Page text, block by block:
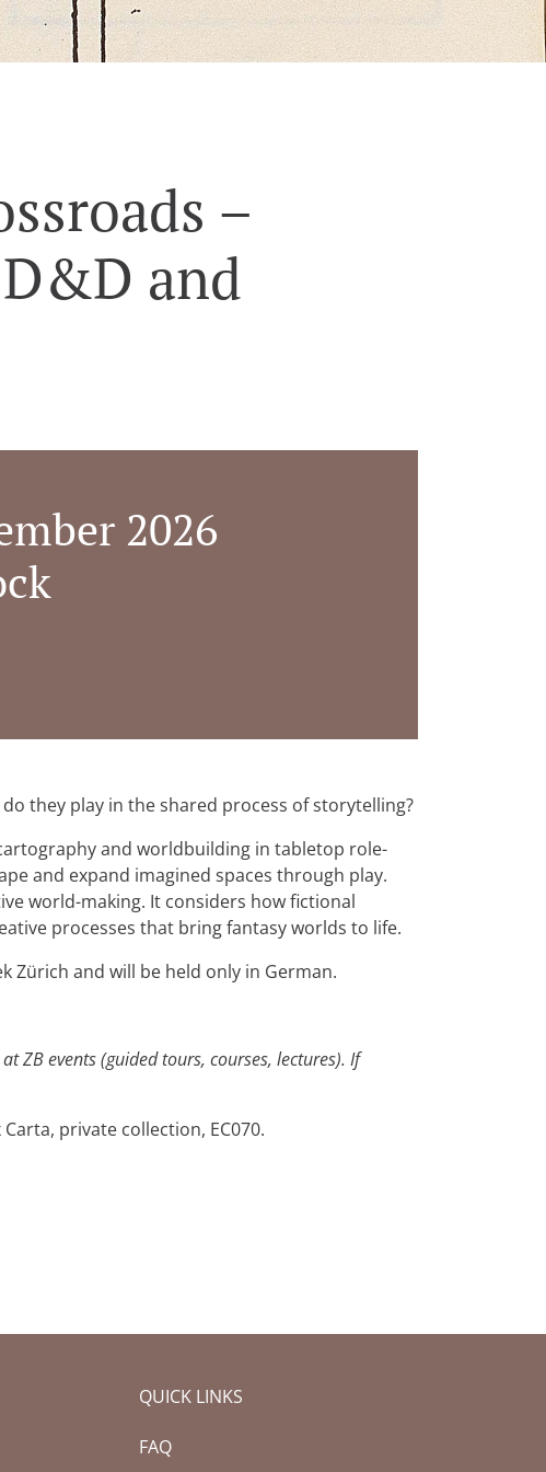
–
and
2026
they play in the shared process of storytelling?
and worldbuilding in tabletop role-
and expand imagined spaces through play.
world-making. It considers how fictional
processes that bring fantasy worlds to life.
Zürich and will be held only in German.
ZB events (guided tours, courses, lectures). If
private collection, EC070.
QUICK LINKS
FAQ